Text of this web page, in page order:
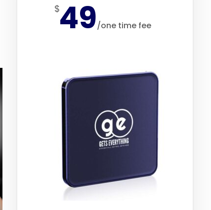
$49/one time fee